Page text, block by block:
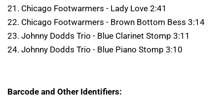
21. Chicago Footwarmers - Lady Love 2:41
22. Chicago Footwarmers - Brown Bottom Bess 3:14
23. Johnny Dodds Trio - Blue Clarinet Stomp 3:11
24. Johnny Dodds Trio - Blue Piano Stomp 3:10
Barcode and Other Identifiers: